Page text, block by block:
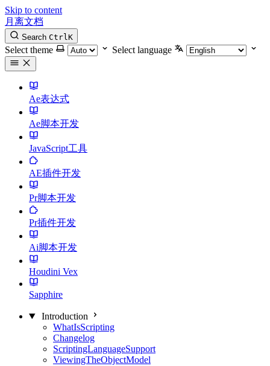
Skip to content
月离文档
Search CtrlK
Select theme Select language
Ae表达式
Ae脚本开发
JavaScript工具
AE插件开发
Pr脚本开发
Pr插件开发
Ai脚本开发
Houdini Vex
Sapphire
Introduction
WhatIsScripting
Changelog
ScriptingLanguageSupport
ViewingTheObjectModel